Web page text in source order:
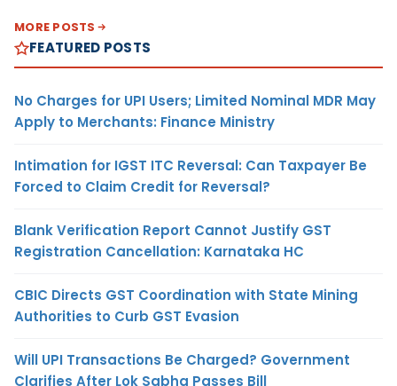
MORE POSTS
FEATURED POSTS
No Charges for UPI Users; Limited Nominal MDR May
Apply to Merchants: Finance Ministry
Intimation for IGST ITC Reversal: Can Taxpayer Be
Forced to Claim Credit for Reversal?
Blank Verification Report Cannot Justify GST
Registration Cancellation: Karnataka HC
CBIC Directs GST Coordination with State Mining
Authorities to Curb GST Evasion
Will UPI Transactions Be Charged? Government
Clarifies After Lok Sabha Passes Bill